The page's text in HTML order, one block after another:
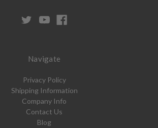
Navigate
Privacy Policy
Shipping Information
Company Info
Contact Us
Blog